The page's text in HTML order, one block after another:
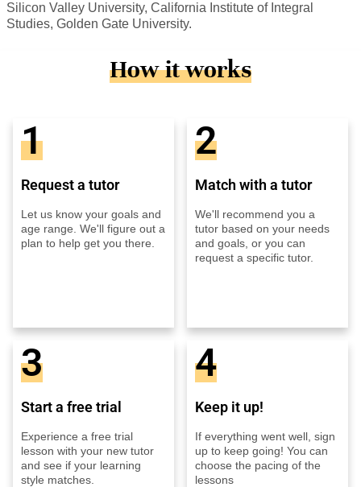
Silicon Valley University, California Institute of Integral
Studies, Golden Gate University.
How it works
1
Request a tutor
Let us know your goals and
age range. We'll figure out a
plan to help get you there.
2
Match with a tutor
We'll recommend you a
tutor based on your needs
and goals, or you can
request a specific tutor.
3
Start a free trial
Experience a free trial
lesson with your new tutor
and see if your learning
style matches.
4
Keep it up!
If everything went well, sign
up to keep going! You can
choose the pacing of the
lessons